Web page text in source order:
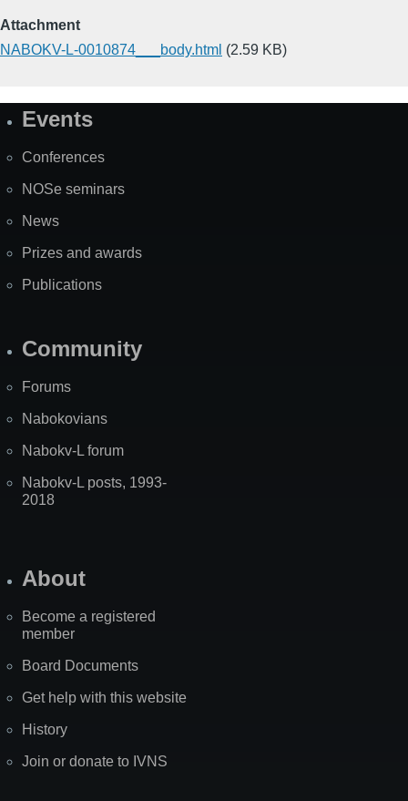
Attachment
NABOKV-L-0010874___body.html (2.59 KB)
SiteEvents
Conferences
NOSe seminars
News
Prizes and awards
Publications
Community
Forums
Nabokovians
Nabokv-L forum
Nabokv-L posts, 1993-
2018
About
Become a registered
member
Board Documents
Get help with this website
History
Join or donate to IVNS